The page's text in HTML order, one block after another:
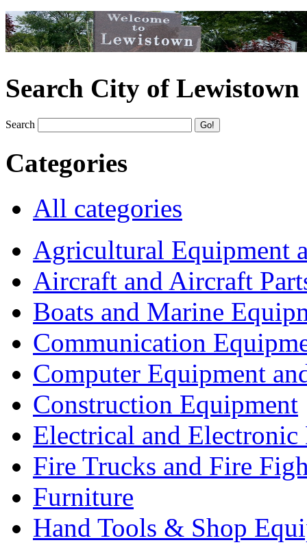
Search City of Lewistown
Search
Categories
All categories
Agricultural Equipment
Aircraft and Aircraft
Boats and Marine
Communication
Computer Equipment
Construction Equipment
Electrical and Electronic
Fire Trucks and Fire
Furniture
Hand Tools & Shop